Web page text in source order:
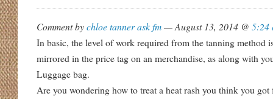
Comment bychloe tanner ask fm— August 13, 2014 @ 5:24
In basic, the level of work required from the tanning method
mirrored in the price tag on an merchandise, as along with
Luggage bag.
Are you wondering how to treat a heat rash you think you